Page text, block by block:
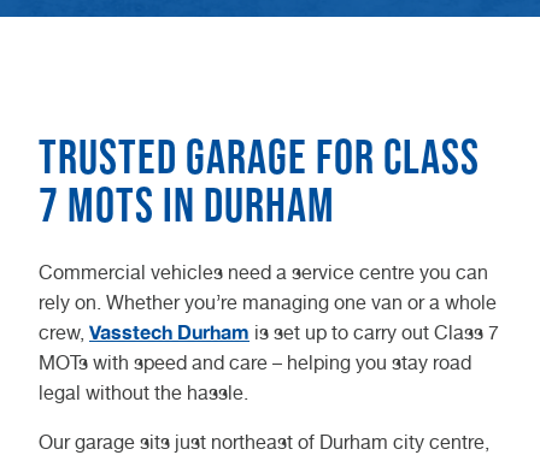
Trusted Garage for Class
7 MOTs in Durham
Commercial vehicles need a service centre you can
rely on. Whether you’re managing one van or a whole
crew, Vasstech Durham is set up to carry out Class 7
MOTs with speed and care – helping you stay road
legal without the hassle.
Our garage sits just northeast of Durham city centre,